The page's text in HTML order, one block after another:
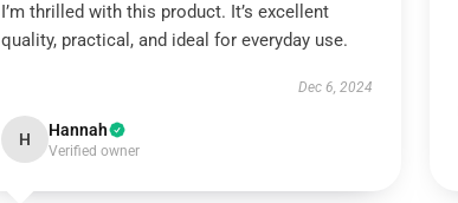
I’m thrilled with this product. It’s excellent
quality, practical, and ideal for everyday use.
Dec 6, 2024
H Hannah
Verified owner